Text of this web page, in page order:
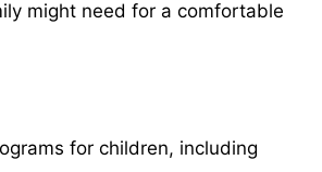
might need for a comfortable
for children, including